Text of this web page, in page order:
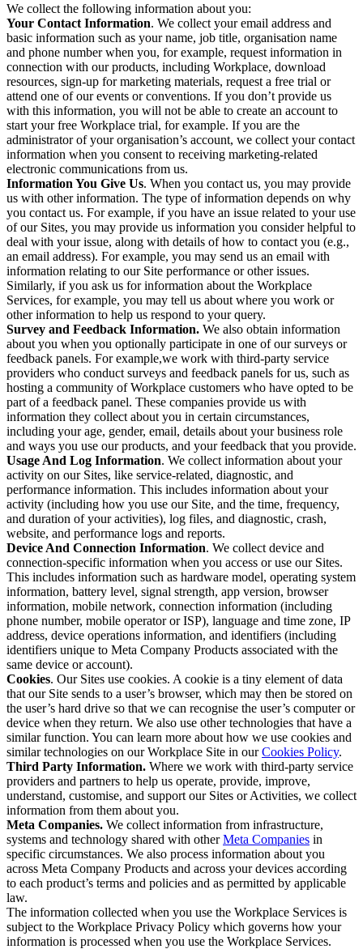
We collect the following information about you:
Your Contact Information. We collect your email address and
basic information such as your name, job title, organisation name
and phone number when you, for example, request information in
connection with our products, including Workplace, download
resources, sign-up for marketing materials, request a free trial or
attend one of our events or conventions. If you don’t provide us
with this information, you will not be able to create an account to
start your free Workplace trial, for example. If you are the
administrator of your organisation’s account, we collect your contact
information when you consent to receiving marketing-related
electronic communications from us.
Information You Give Us. When you contact us, you may provide
us with other information. The type of information depends on why
you contact us. For example, if you have an issue related to your use
of our Sites, you may provide us information you consider helpful to
deal with your issue, along with details of how to contact you (e.g.,
an email address). For example, you may send us an email with
information relating to our Site performance or other issues.
Similarly, if you ask us for information about the Workplace
Services, for example, you may tell us about where you work or
other information to help us respond to your query.
Survey and Feedback Information. We also obtain information
about you when you optionally participate in one of our surveys or
feedback panels. For example,we work with third-party service
providers who conduct surveys and feedback panels for us, such as
hosting a community of Workplace customers who have opted to be
part of a feedback panel. These companies provide us with
information they collect about you in certain circumstances,
including your age, gender, email, details about your business role
and ways you use our products, and your feedback that you provide.
Usage And Log Information. We collect information about your
activity on our Sites, like service-related, diagnostic, and
performance information. This includes information about your
activity (including how you use our Site, and the time, frequency,
and duration of your activities), log files, and diagnostic, crash,
website, and performance logs and reports.
Device And Connection Information. We collect device and
connection-specific information when you access or use our Sites.
This includes information such as hardware model, operating system
information, battery level, signal strength, app version, browser
information, mobile network, connection information (including
phone number, mobile operator or ISP), language and time zone, IP
address, device operations information, and identifiers (including
identifiers unique to Meta Company Products associated with the
same device or account).
Cookies. Our Sites use cookies. A cookie is a tiny element of data
that our Site sends to a user’s browser, which may then be stored on
the user’s hard drive so that we can recognise the user’s computer or
device when they return. We also use other technologies that have a
similar function. You can learn more about how we use cookies and
similar technologies on our Workplace Site in ourCookies Policy.
Third Party Information. Where we work with third-party service
providers and partners to help us operate, provide, improve,
understand, customise, and support our Sites or Activities, we collect
information from them about you.
Meta Companies. We collect information from infrastructure,
systems and technology shared with otherMeta Companies in
specific circumstances. We also process information about you
across Meta Company Products and across your devices according
to each product’s terms and policies and as permitted by applicable
law.
The information collected when you use the Workplace Services is
subject to the Workplace Privacy Policy which governs how your
information is processed when you use the Workplace Services.